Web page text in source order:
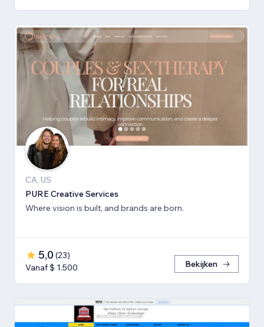
CA, US
PURE Creative Services
Where vision is built, and brands are born.
5,0 (23)
Vanaf $ 1.500
Bekijken